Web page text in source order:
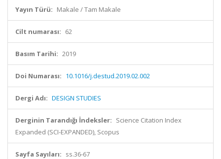
Yayın Türü: Makale / Tam Makale
Cilt numarası: 62
Basım Tarihi: 2019
Doi Numarası: 10.1016/j.destud.2019.02.002
Dergi Adı: DESIGN STUDIES
Derginin Tarandığı İndeksler: Science Citation Index
Expanded (SCI-EXPANDED), Scopus
Sayfa Sayıları: ss.36-67